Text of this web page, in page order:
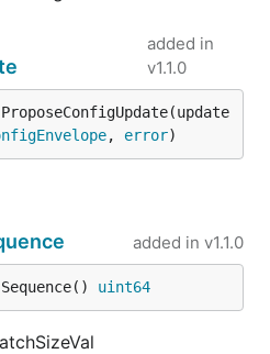
added in
v1.1.0
, error)
added in v1.1.0
uint64